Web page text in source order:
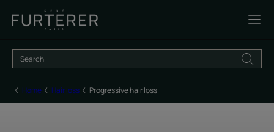
Home Hair loss Progressive hair loss